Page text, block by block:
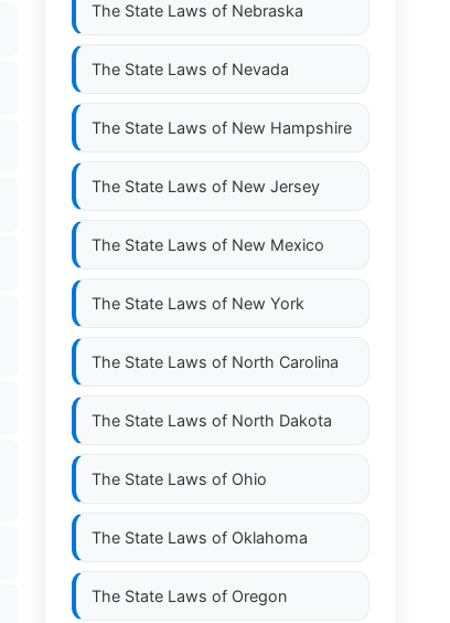
The State Laws of Nebraska
The State Laws of Nevada
The State Laws of New Hampshire
The State Laws of New Jersey
The State Laws of New Mexico
The State Laws of New York
The State Laws of North Carolina
The State Laws of North Dakota
The State Laws of Ohio
The State Laws of Oklahoma
The State Laws of Oregon